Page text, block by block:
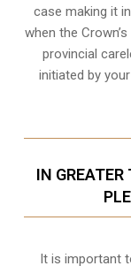
case making it
when the
provincial
initiated by
IN
It is important